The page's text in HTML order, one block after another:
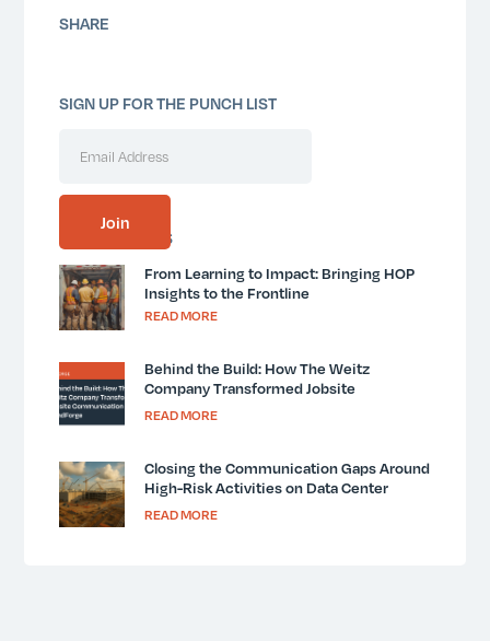
SHARE
SIGN UP FOR THE PUNCH LIST
SIMILAR POSTS
From Learning to Impact: Bringing HOP
Insights to the Frontline
READ MORE
Behind the Build: How The Weitz
Company Transformed Jobsite
Communication with MindForge
READ MORE
Closing the Communication Gaps Around
High-Risk Activities on Data Center
Projects
READ MORE